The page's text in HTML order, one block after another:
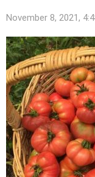
November 8, 2021,